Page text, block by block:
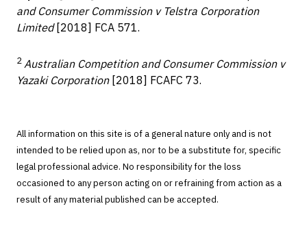
and Consumer Commission v Telstra Corporation
Limited[2018] FCA 571.
2Australian Competition and Consumer Commission v
Yazaki Corporation[2018] FCAFC 73.
All information on this site is of a general nature only and is not
intended to be relied upon as, nor to be a substitute for, specific
legal professional advice. No responsibility for the loss
occasioned to any person acting on or refraining from action as a
result of any material published can be accepted.